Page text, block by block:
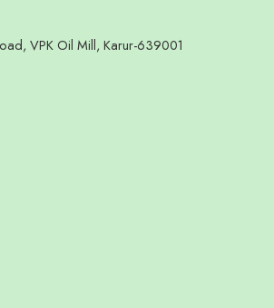
VPK Oil Mill, Karur-639001